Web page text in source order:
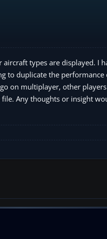
types are displayed. I
duplicate the performance
on multiplayer, other
Any thoughts or insight